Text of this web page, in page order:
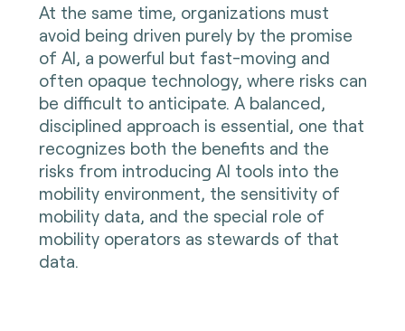
At the same time, organizations must
avoid being driven purely by the promise
of AI, a powerful but fast-moving and
often opaque technology, where risks can
be difficult to anticipate. A balanced,
disciplined approach is essential, one that
recognizes both the benefits and the
risks from introducing AI tools into the
mobility environment, the sensitivity of
mobility data, and the special role of
mobility operators as stewards of that
data.